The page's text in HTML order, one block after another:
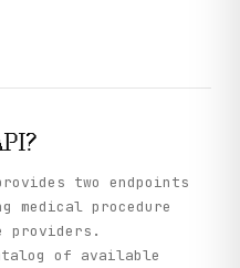
two endpoints
medical procedure
providers.
of available